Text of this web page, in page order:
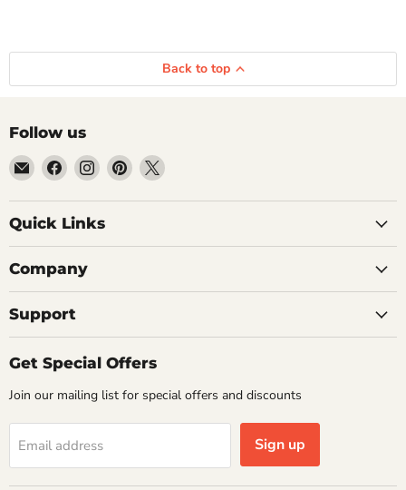
Back to top
Follow us
Email
Getplumb
Find
us
on
Facebook
Find
us
on
Instagram
Find
us
on
Find
on
Quick Links
Company
Support
Get Special Offers
Join our mailing list for special offers and discounts
Email address Sign up